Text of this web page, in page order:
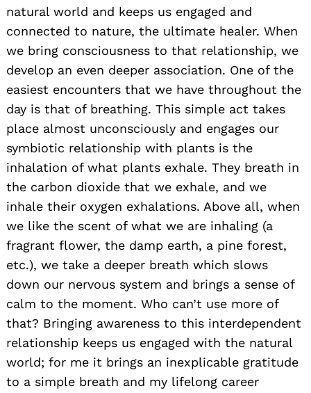
natural world and keeps us engaged and
connected to nature, the ultimate healer. When
we bring consciousness to that relationship, we
develop an even deeper association. One of the
easiest encounters that we have throughout the
day is that of breathing. This simple act takes
place almost unconsciously and engages our
symbiotic relationship with plants is the
inhalation of what plants exhale. They breath in
the carbon dioxide that we exhale, and we
inhale their oxygen exhalations. Above all, when
we like the scent of what we are inhaling (a
fragrant flower, the damp earth, a pine forest,
etc.), we take a deeper breath which slows
down our nervous system and brings a sense of
calm to the moment. Who can’t use more of
that? Bringing awareness to this interdependent
relationship keeps us engaged with the natural
world; for me it brings an inexplicable gratitude
to a simple breath and my lifelong career